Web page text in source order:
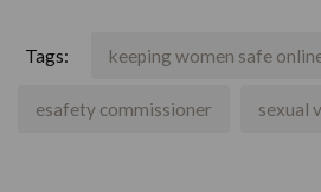
Tags: keeping women safe
esafety commissioner sexual